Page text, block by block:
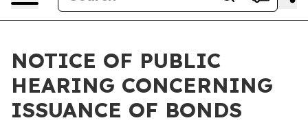
NOTICE OF PUBLIC
HEARING CONCERNING
ISSUANCE OF BONDS